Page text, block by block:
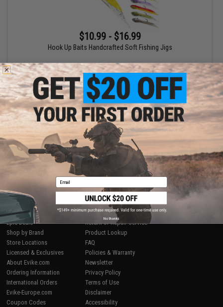
$10.99 - $16.99
Hook Up Baits Handcrafted Soft Fishing Jigs
VIEW
Displaying to1 (of1products)
SHOP EVIKE.COM
Airsoft|Fishing
Air Gun
Epic Deals
Shop by Brand
Store Locations
Licensed & Exclusives
About Evike.com
Ordering Information
International Orders
Evike-Europe.com
Coupon Codes
CUSTOMER SUPPORT
Price Match
Return or Repair Service
Product Lookup
FAQ
Policies & Warranty
Newsletter
Privacy Policy
Terms of Use
Disclaimer
Accessibility
Email
No thanks